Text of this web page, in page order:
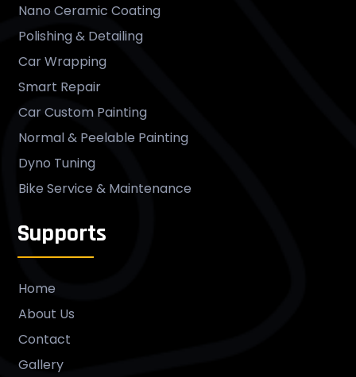
Nano Ceramic Coating
Polishing & Detailing
Car Wrapping
Smart Repair
Car Custom Painting
Normal & Peelable Painting
Dyno Tuning
Bike Service & Maintenance
Supports
Home
About Us
Contact
Gallery